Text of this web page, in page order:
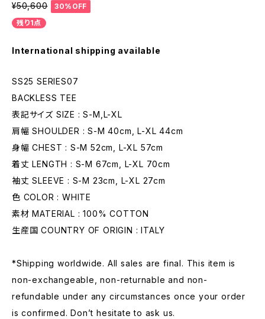
¥50,600
30%OFF
残り1点
International shipping available
SS25 SERIES07
BACKLESS TEE
表記サイズ SIZE : S-M,L-XL
肩幅 SHOULDER : S-M 40cm, L-XL 44cm
身幅 CHEST : S-M 52cm, L-XL 57cm
着丈 LENGTH : S-M 67cm, L-XL 70cm
袖丈 SLEEVE : S-M 23cm, L-XL 27cm
色 COLOR : WHITE
素材 MATERIAL : 100% COTTON
生産国 COUNTRY OF ORIGIN : ITALY
*Shipping worldwide. All sales are final. This item is
non-exchangeable, non-returnable and non-
refundable under any circumstances once your order
is confirmed. Don’t hesitate to ask us.